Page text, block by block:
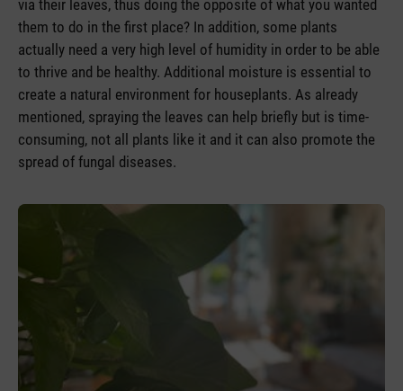
via their leaves, thus doing the opposite of what you wanted
them to do in the first place? In addition, some plants
actually need a very high level of humidity in order to be able
to thrive and be healthy. Additional moisture is essential to
create a natural environment for houseplants. As already
mentioned, spraying the leaves can help briefly but is time-
consuming, not all plants like it and it can also promote the
spread of fungal diseases.